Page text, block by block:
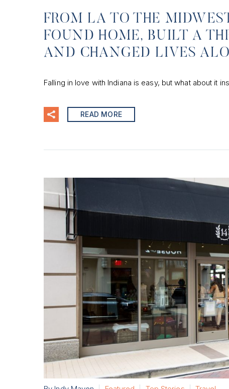
FROM LA TO THE
FOUND HOME, BUILT A
AND CHANGED LIVES
Falling in love with Indiana is easy, but what about it
READ MORE